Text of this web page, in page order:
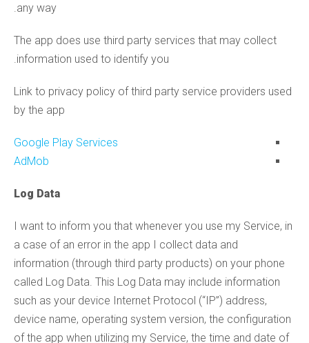
any way.
The app does use third party services that may collect
information used to identify you.
Link to privacy policy of third party service providers used
by the app
Google Play Services
AdMob
Log Data
I want to inform you that whenever you use my Service, in
a case of an error in the app I collect data and
information (through third party products) on your phone
called Log Data. This Log Data may include information
such as your device Internet Protocol (“IP”) address,
device name, operating system version, the configuration
of the app when utilizing my Service, the time and date of